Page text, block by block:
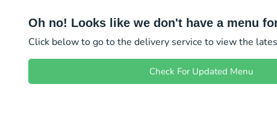
Oh no! Looks like we don't have a menu
Click below to go to the delivery service to view the
Check For Updated Menu